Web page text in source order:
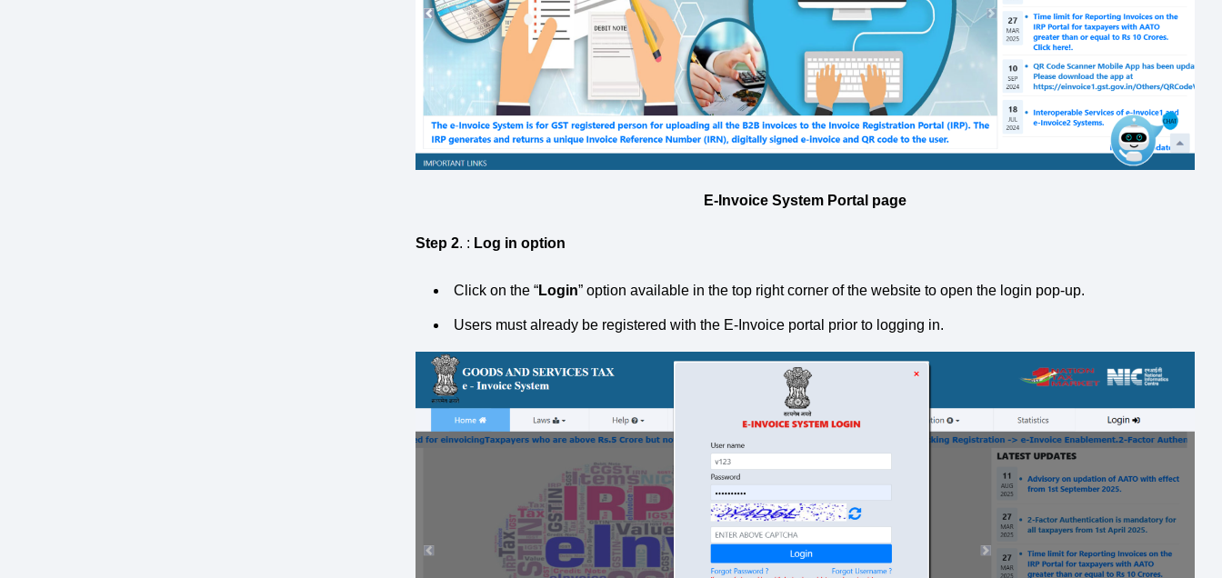
E-Invoice System Portal page
Step 2. : Log in option
Click on the “Login” option available in the top right corner of the website to open the login pop-up.
Users must already be registered with the E-Invoice portal prior to logging in.